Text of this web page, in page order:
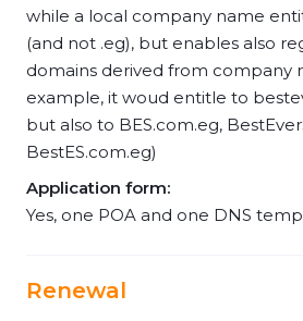
while a local company name
(and not .eg), but enables also
domains derived from company
example, it woud entitle to
but also to BES.com.eg,
BestES.com.eg)
Application form:
Yes, one POA and one DNS
Renewal